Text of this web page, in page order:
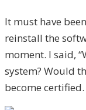
It must have
reinstall the
moment. I said,
system? Would
become